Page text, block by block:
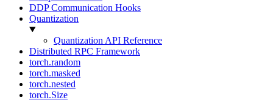
DDP Communication Hooks
Quantization
Quantization API Reference
Distributed RPC Framework
torch.random
torch.masked
torch.nested
torch.Size